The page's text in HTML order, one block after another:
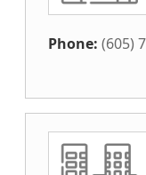
Phone: (605)